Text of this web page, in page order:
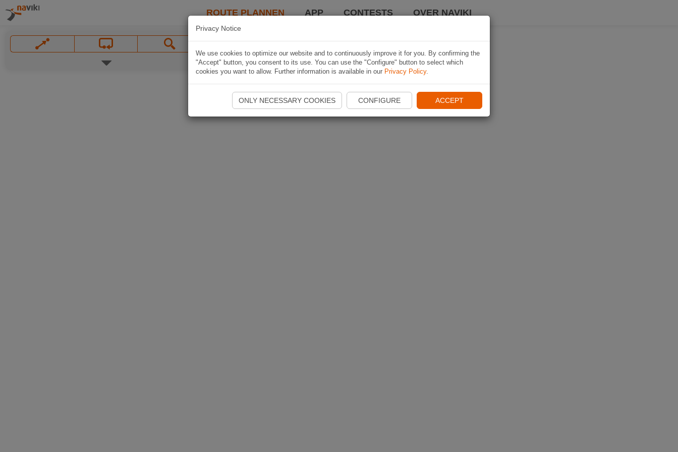
ROUTE PLANNEN APP CONTESTS OVER NAVIKI
Privacy Notice
We use cookies to optimize our website and to continuously improve it for you. By confirming the
"Accept" button, you consent to its use. You can use the "Configure" button to select which
cookies you want to allow. Further information is available in our Privacy Policy.
ONLY NECESSARY COOKIES CONFIGURE ACCEPT